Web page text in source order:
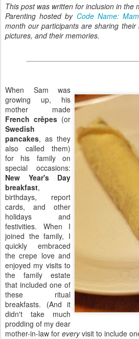
This post was written for inclusion in the
Parenting hosted by Code Name:
month our participants are sharing
pictures, and their memories.
When Sam was
growing up, his
mother made
French crêpes (or
Swedish
pancakes, as they
also called them)
for his family on
special occasions:
New Year's Day
breakfast,
birthdays, report
cards, and other
holidays and
festivities. When I
joined the family, I
quickly embraced
the crepe love and
enjoyed my visits to
the family estate
that included one of
these ritual
breakfasts. (And it
didn't take much
prodding of my dear
mother-in-law for everyvisit to include